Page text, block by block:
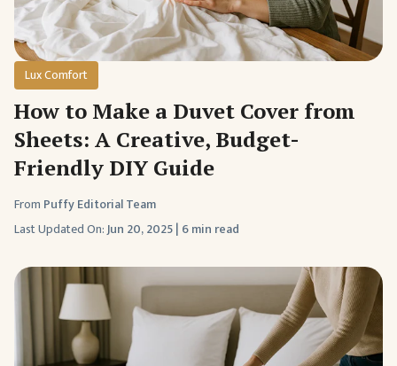
Lux Comfort
How to Make a Duvet Cover from
Sheets: A Creative, Budget-
Friendly DIY Guide
From Puffy Editorial Team
Last Updated On:Jun 20, 2025| 6 min read